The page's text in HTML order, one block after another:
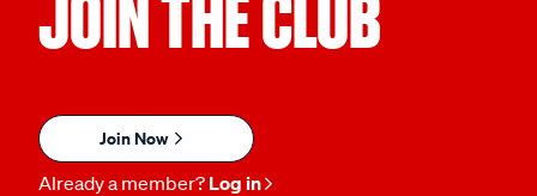
JOIN THE CLUB
Join Now
Already a member? Log in